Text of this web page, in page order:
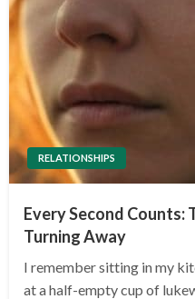
RELATIONSHIPS
Every Second Counts:
Turning Away
I remember sitting in my
at a half-empty cup of